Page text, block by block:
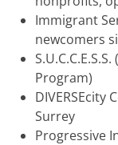
Immigrant
newcomers
Program)
DIVERSEcity
Surrey
Progressive